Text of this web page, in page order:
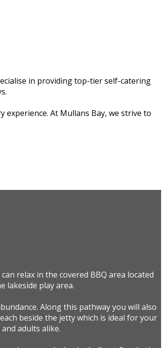
in providing top-tier self-catering
At Mullans Bay, we strive to
relax in the covered BBQ area located
lakeside play area.
Along this pathway you will also
beside the jetty which is ideal for your
adults alike.